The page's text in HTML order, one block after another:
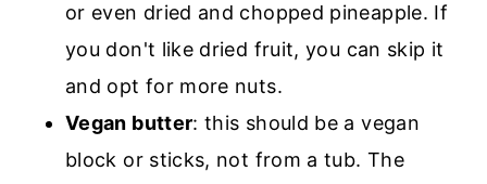
or even dried and chopped pineapple. If
you don't like dried fruit, you can skip it
and opt for more nuts.
Vegan butter: this should be a vegan
block or sticks, not from a tub. The